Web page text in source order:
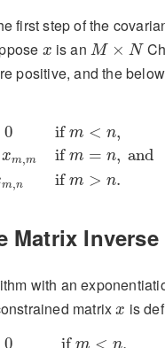
first step of the
x
x is anM × N
M×N
positive, and the
0 if m < n,
xm,m if m = n, and
m,n if m > n.
n m,mif m =
Matrix
with an
matrixx
x is
0 if m < n,
n,exp m,m)if m=